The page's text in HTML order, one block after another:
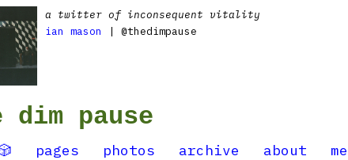
a twitter of inconsequent vitality
ian mason
| @thedimpause
dim pause
pages photos archive about me